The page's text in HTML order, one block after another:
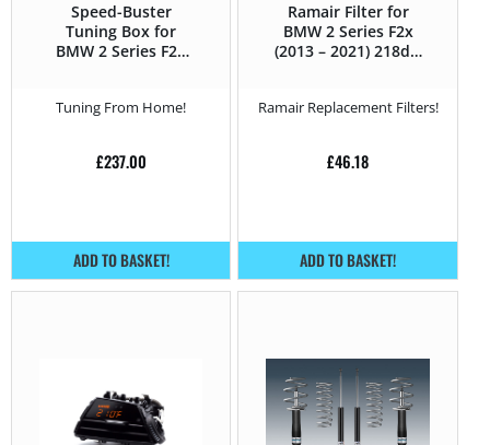
Speed-Buster
Tuning Box for
BMW 2 Series F2x
Tuning From Home!
£237.00
ADD TO BASKET!
Ramair Filter for
BMW 2 Series F2x
(2013 – 2021) 218d –
Ramair Replacement Filters!
£46.18
ADD TO BASKET!